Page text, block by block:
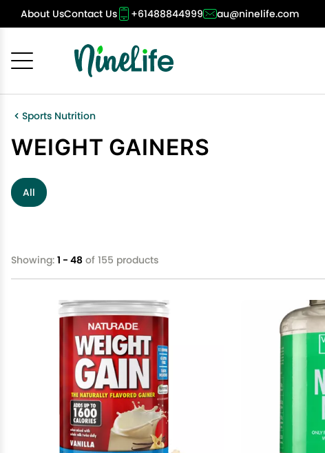
About UsContact Us +61488844999 au@ninelife.com
Sports Nutrition
WEIGHT GAINERS
All
Showing: 1 - 48 of 155 products
Cancel